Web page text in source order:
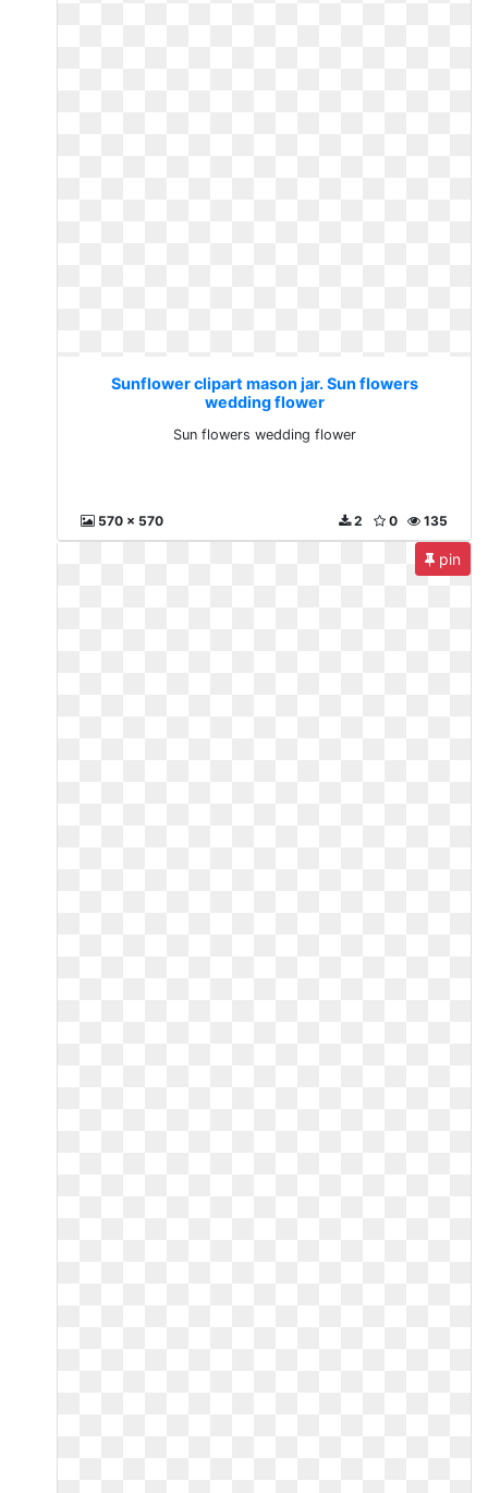
Sunflower clipart mason jar. Sun flowers
wedding flower
Sun flowers wedding flower
570 x 570 135
0
2
pin